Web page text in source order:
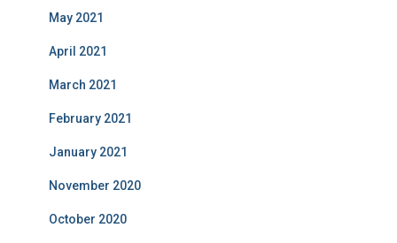
May 2021
April 2021
March 2021
February 2021
January 2021
November 2020
October 2020